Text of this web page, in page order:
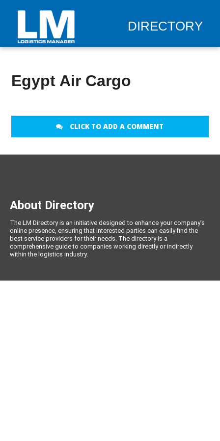
DIRECTORY
Egypt Air Cargo
CLICK TO ADD A COMMENT
About Directory
The LM Directory is an initiative designed to enhance your company’s
online presence, ensuring that interested parties can easily find the
best service providers for their needs. The directory is a
comprehensive guide to companies working directly or indirectly
within the logistics industry.